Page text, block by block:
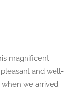
magnificent
and well-
we arrived.